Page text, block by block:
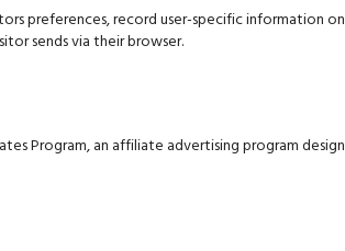
preferences, record user-specific information
sends via their browser.
Program, an affiliate advertising program